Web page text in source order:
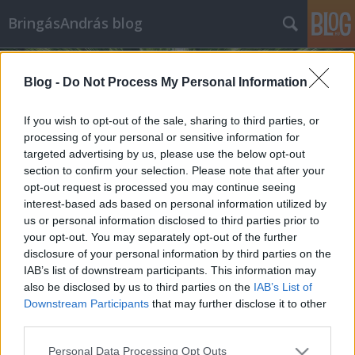
Blog - Do Not Process My Personal Information
If you wish to opt-out of the sale, sharing to third parties, or
processing of your personal or sensitive information for
targeted advertising by us, please use the below opt-out
section to confirm your selection. Please note that after your
opt-out request is processed you may continue seeing
interest-based ads based on personal information utilized by
us or personal information disclosed to third parties prior to
your opt-out. You may separately opt-out of the further
disclosure of your personal information by third parties on the
IAB’s list of downstream participants. This information may
also be disclosed by us to third parties on the IAB’s List of
Downstream Participants that may further disclose it to other
Please note that this website/app uses one or more Google
Personal Data Processing Opt Outs
BringásAndrás blog
Címkék »női_ruhák
Trendi göncök bringás csajoknak
bringasandras•2014. április 26.
Általánosságban elmondható, hogy a nőknek
fontosabb a divat, mint a férfiaknak. Ez tény, ezzel
kár is vitatkozni, elég csak otthon összehasonlítani